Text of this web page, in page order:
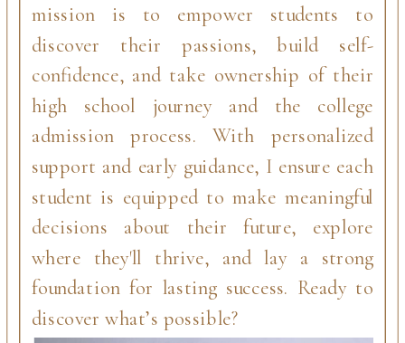
mission is to empower students to
discover their passions, build self-
confidence, and take ownership of their
high school journey and the college
admission process. With personalized
support and early guidance, I ensure each
student is equipped to make meaningful
decisions about their future, explore
where they'll thrive, and lay a strong
foundation for lasting success. Ready to
discover what’s possible?